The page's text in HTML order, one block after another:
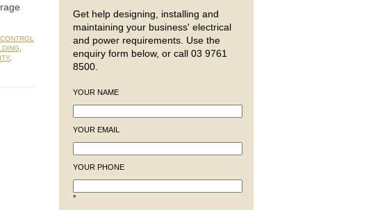
,
Get help designing, installing and
maintaining your business' electrical
and power requirements. Use the
enquiry form below, or call 03 9761
8500.
YOUR NAME
YOUR EMAIL
YOUR PHONE
*